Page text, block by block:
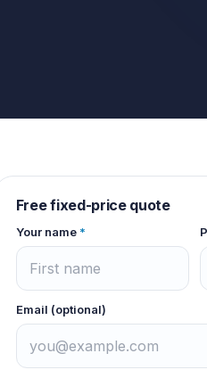
Free fixed-price quote
Your name*
Email (optional)